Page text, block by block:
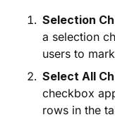
Selection
a selection
users to
Select All
checkbox
rows in the